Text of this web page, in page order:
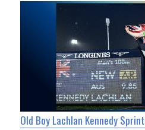
Old Boy Lachlan Kennedy